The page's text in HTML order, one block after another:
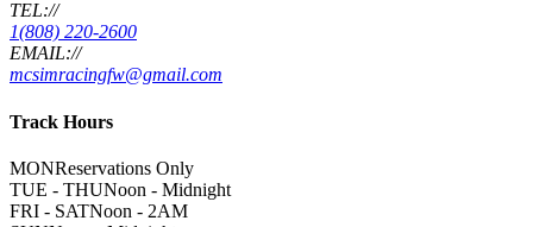
TEL://
1(808) 220-2600
EMAIL://
mcsimracingfw@gmail.com
Track Hours
MONReservations Only
TUE - THUNoon - Midnight
FRI - SATNoon - 2AM